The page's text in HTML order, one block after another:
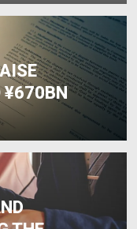
¥670BN